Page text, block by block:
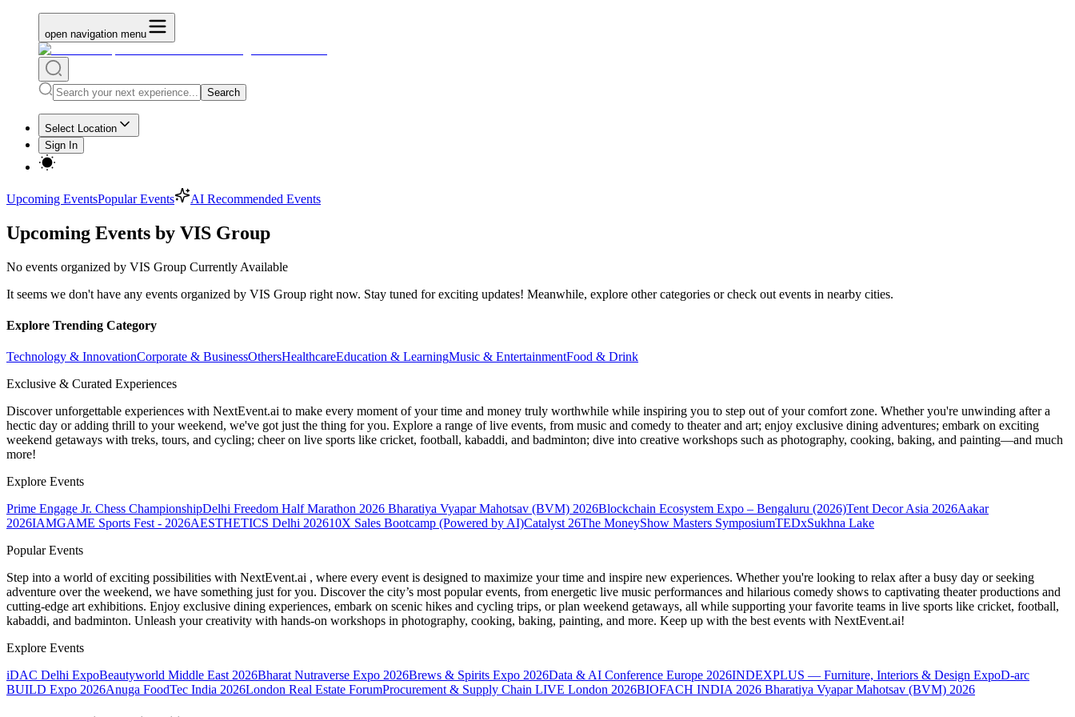
open navigation menu
Search
Select Location
Sign In
Upcoming EventsPopular Events AI Recommended Events
Upcoming Events by VIS Group
No events organized by VIS Group Currently Available
It seems we don't have any events organized by VIS Group right now. Stay tuned for exciting updates! Meanwhile, explore other categories or check out events in nearby cities.
Explore Trending Category
Technology & InnovationCorporate & BusinessOthersHealthcareEducation & LearningMusic & EntertainmentFood & Drink
Exclusive & Curated Experiences
Discover unforgettable experiences with NextEvent.ai to make every moment of your time and money truly worthwhile while inspiring you to step out of your comfort zone. Whether you're unwinding after a
hectic day or adding thrill to your weekend, we've got just the thing for you. Explore a range of live events, from music and comedy to theater and art; enjoy exclusive dining adventures; embark on exciting
weekend getaways with treks, tours, and cycling; cheer on live sports like cricket, football, kabaddi, and badminton; dive into creative workshops such as photography, cooking, baking, and painting—and much
more!
Explore Events
Prime Engage Jr. Chess ChampionshipDelhi Freedom Half Marathon 2026 Bharatiya Vyapar Mahotsav (BVM) 2026Blockchain Ecosystem Expo – Bengaluru (2026)Tent Decor Asia 2026Aakar
2026IAMGAME Sports Fest - 2026AESTHETICS Delhi 202610X Sales Bootcamp (Powered by AI)Catalyst 26The MoneyShow Masters SymposiumTEDxSukhna Lake
Popular Events
Step into a world of exciting possibilities with NextEvent.ai , where every event is designed to maximize your time and inspire new experiences. Whether you're looking to relax after a busy day or seeking
adventure over the weekend, we have something just for you. Discover the city’s most popular events, from energetic live music performances and hilarious comedy shows to captivating theater productions and
cutting-edge art exhibitions. Enjoy exclusive dining experiences, embark on scenic hikes and cycling trips, or plan weekend getaways, all while supporting your favorite teams in live sports like cricket, football,
kabaddi, and badminton. Unleash your creativity with hands-on workshops in photography, cooking, baking, painting, and more. Keep up with the best events with NextEvent.ai!
Explore Events
iDAC Delhi ExpoBeautyworld Middle East 2026Bharat Nutraverse Expo 2026Brews & Spirits Expo 2026Data & AI Conference Europe 2026INDEXPLUS — Furniture, Interiors & Design ExpoD-arc
BUILD Expo 2026Anuga FoodTec India 2026London Real Estate ForumProcurement & Supply Chain LIVE London 2026BIOFACH INDIA 2026 Bharatiya Vyapar Mahotsav (BVM) 2026